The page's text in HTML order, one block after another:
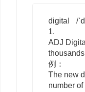
digital /
1.
ADJ Digital
例：
The new
number